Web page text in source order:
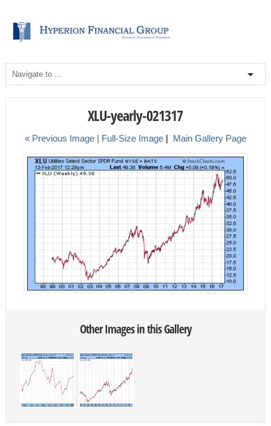
XLU-yearly-021317
« Previous Image | Full-Size Image| Main Gallery Page
Other Images in this Gallery